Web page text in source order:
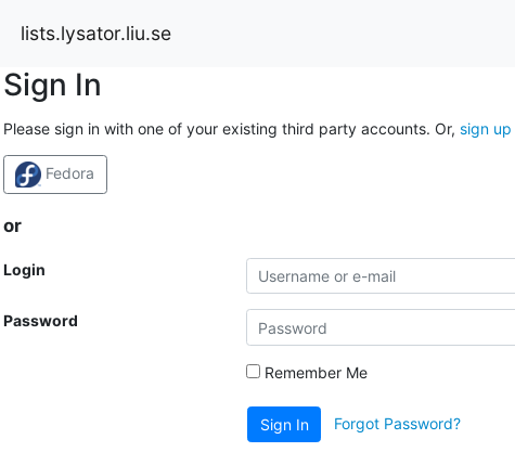
lists.lysator.liu.se
Sign In
Please sign in with one of your existing third party accounts. Or, sign up
Fedora
or
Login
Password
Remember Me
Sign In Forgot Password?